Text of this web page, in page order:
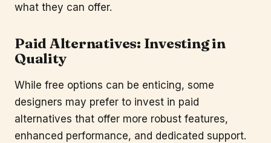
what they can offer.
Paid Alternatives: Investing in
Quality
While free options can be enticing, some
designers may prefer to invest in paid
alternatives that offer more robust features,
enhanced performance, and dedicated support.